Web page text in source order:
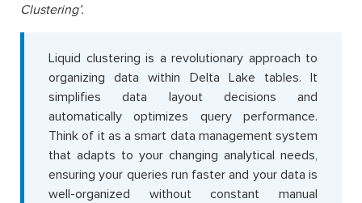
Clustering’.
Liquid clustering is a revolutionary approach to
organizing data within Delta Lake tables. It
simplifies data layout decisions and
automatically optimizes query performance.
Think of it as a smart data management system
that adapts to your changing analytical needs,
ensuring your queries run faster and your data is
well-organized without constant manual